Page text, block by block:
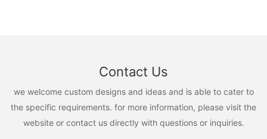
Contact Us
we welcome custom designs and ideas and is able to cater to
the specific requirements. for more information, please visit the
website or contact us directly with questions or inquiries.